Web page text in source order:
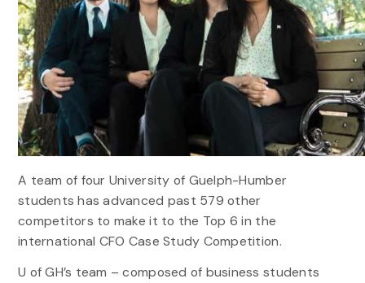
A team of four University of Guelph-Humber
students has advanced past 579 other
competitors to make it to the Top 6 in the
international CFO Case Study Competition.
U of GH’s team – composed of business students